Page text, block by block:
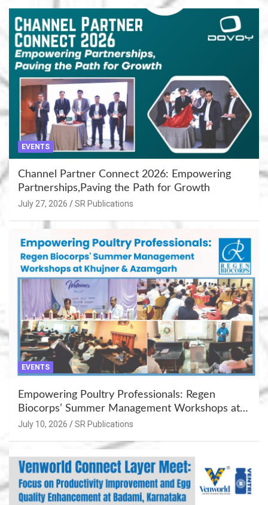
EVENTS
Channel Partner Connect 2026: Empowering
Partnerships,Paving the Path for Growth
July 27, 2026 SR Publications
EVENTS
Empowering Poultry Professionals: Regen
Biocorps’ Summer Management Workshops at
Khujner & Azamgarh
July 10, 2026 SR Publications